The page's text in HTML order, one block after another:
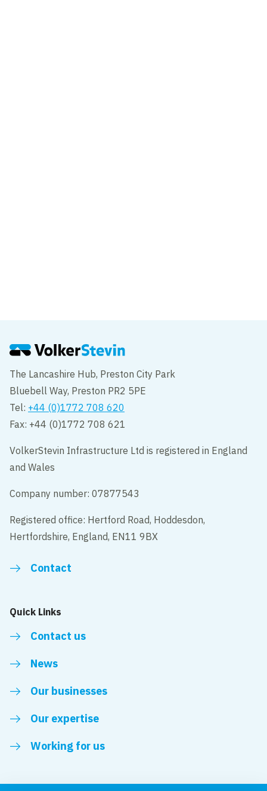
The Lancashire Hub, Preston City Park
Bluebell Way, Preston PR2 5PE
Tel: +44 (0)1772 708 620
Fax: +44 (0)1772 708 621
VolkerStevin Infrastructure Ltd is registered in England
and Wales
Company number: 07877543
Registered office: Hertford Road, Hoddesdon,
Hertfordshire, England, EN11 9BX
Contact
Quick Links
Contact us
News
Our businesses
Our expertise
Working for us